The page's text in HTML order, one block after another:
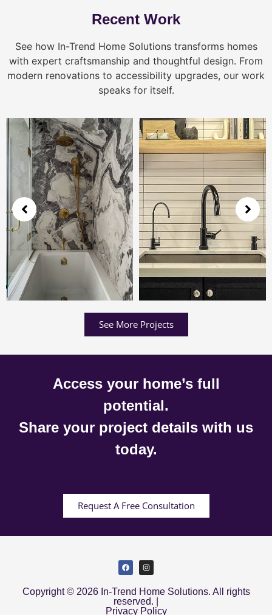
Recent Work
See how In-Trend Home Solutions transforms homes
with expert craftsmanship and thoughtful design. From
modern renovations to accessibility upgrades, our work
speaks for itself.
See More Projects
Access your home’s full
potential.
Share your project details with us
today.
Request A Free Consultation
Copyright © 2026 In-Trend Home Solutions. All rights
reserved. |
Privacy Policy